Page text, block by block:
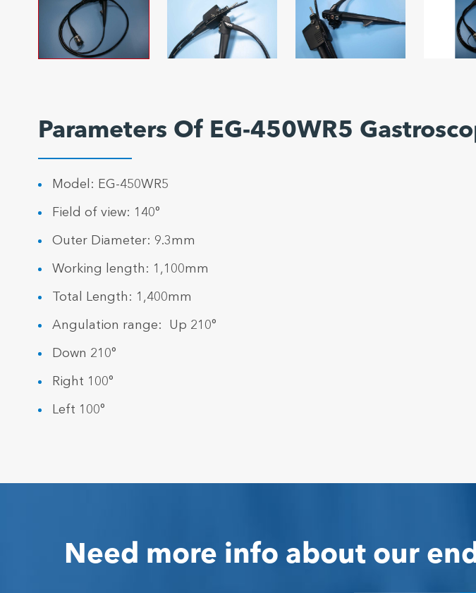
Parameters Of EG-450WR5
Model: EG-450WR5
Field of view: 140°
Outer Diameter: 9.3mm
Working length: 1,100mm
Total Length: 1,400mm
Angulation range: Up 210°
Down 210°
Right 100°
Left 100°
Need more info about our